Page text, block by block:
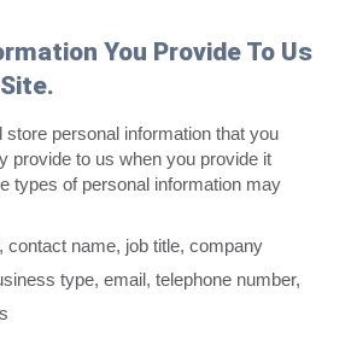
You Provide To Us
personal information that you
provide to us when you provide it
types of personal information may
contact name, job title, company
type, email, telephone number,